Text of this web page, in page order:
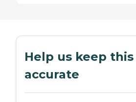
Help us keep
accurate